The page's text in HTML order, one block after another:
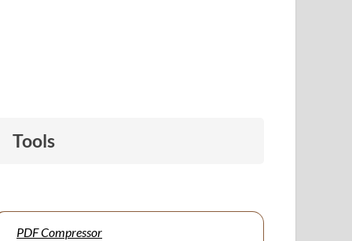
Tools
PDF Compressor